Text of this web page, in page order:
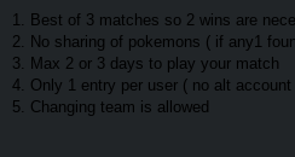
1. Best of 3 matches so 2 wins are
2. No sharing of pokemons ( if any1
3. Max 2 or 3 days to play your match
4. Only 1 entry per user ( no alt account
5. Changing team is allowed